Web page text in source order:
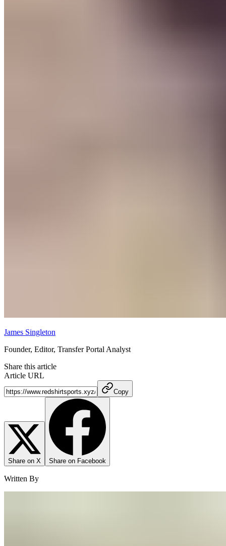
James Singleton
Founder, Editor, Transfer Portal Analyst
Share this article
Article URL
Copy
Share on X Share on Facebook
Written By